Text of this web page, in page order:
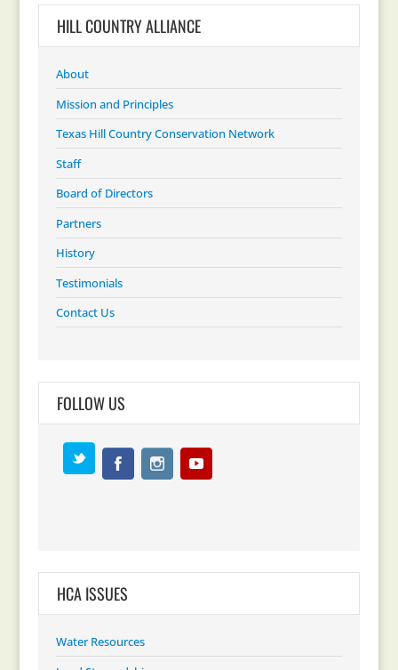
HILL COUNTRY ALLIANCE
About
Mission and Principles
Texas Hill Country Conservation Network
Staff
Board of Directors
Partners
History
Testimonials
Contact Us
FOLLOW US
HCA ISSUES
Water Resources